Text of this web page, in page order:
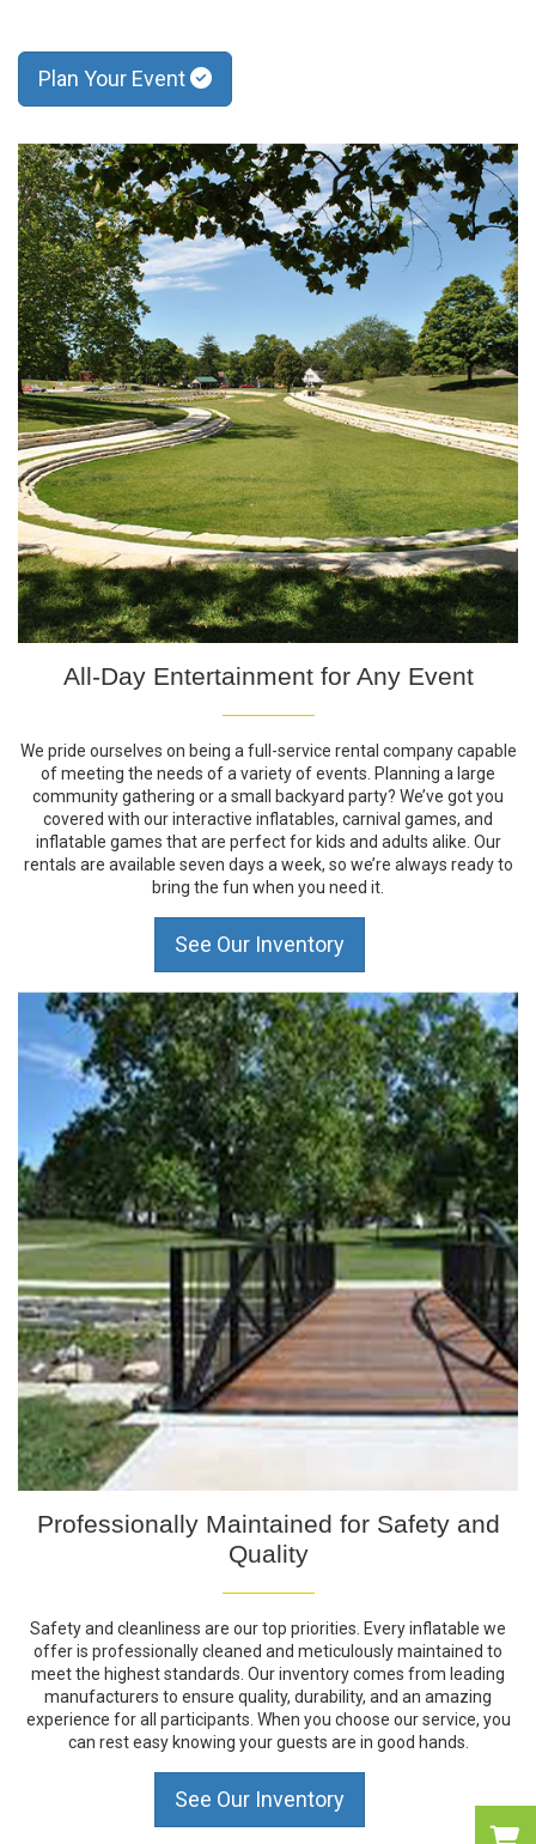
Plan Your Event
All-Day Entertainment for Any Event
We pride ourselves on being a full-service rental company capable
of meeting the needs of a variety of events. Planning a large
community gathering or a small backyard party? We’ve got you
covered with our interactive inflatables, carnival games, and
inflatable games that are perfect for kids and adults alike. Our
rentals are available seven days a week, so we’re always ready to
bring the fun when you need it.
See Our Inventory
Professionally Maintained for Safety and
Quality
Safety and cleanliness are our top priorities. Every inflatable we
offer is professionally cleaned and meticulously maintained to
meet the highest standards. Our inventory comes from leading
manufacturers to ensure quality, durability, and an amazing
experience for all participants. When you choose our service, you
can rest easy knowing your guests are in good hands.
See Our Inventory